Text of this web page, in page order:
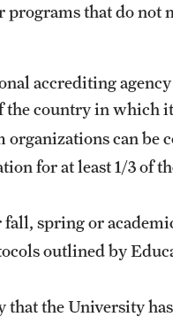
that do not
accrediting
the country in which
can be
for at least 1/3 of
spring or
outlined by
the University